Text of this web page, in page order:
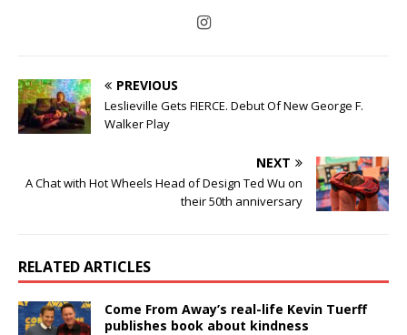
PREVIOUS
Leslieville Gets FIERCE. Debut Of New George F.
Walker Play
NEXT
A Chat with Hot Wheels Head of Design Ted Wu on
their 50th anniversary
RELATED ARTICLES
Come From Away’s real-life Kevin Tuerff
publishes book about kindness